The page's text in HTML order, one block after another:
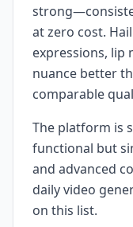
at zero cost.
expressions, lip
nuance better
comparable
The platform is
functional but
and advanced
daily video
on this list.